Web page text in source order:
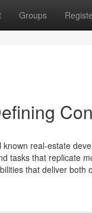
Groups
real-estate
tasks that replicate
that deliver both